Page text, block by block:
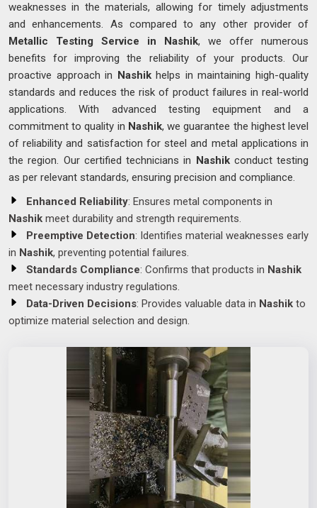
weaknesses in the materials, allowing for timely adjustments
and enhancements. As compared to any other provider of
Metallic Testing Service in Nashik, we offer numerous
benefits for improving the reliability of your products. Our
proactive approach in Nashikhelps in maintaining high-quality
standards and reduces the risk of product failures in real-world
applications. With advanced testing equipment and a
commitment to quality in Nashik, we guarantee the highest level
of reliability and satisfaction for steel and metal applications in
the region. Our certified technicians in Nashikconduct testing
as per relevant standards, ensuring precision and compliance.
Enhanced Reliability: Ensures metal components in
Nashik meet durability and strength requirements.
Preemptive Detection: Identifies material weaknesses early
in Nashik, preventing potential failures.
Standards Compliance: Confirms that products in Nashik
meet necessary industry regulations.
Data-Driven Decisions: Provides valuable data in Nashik to
optimize material selection and design.